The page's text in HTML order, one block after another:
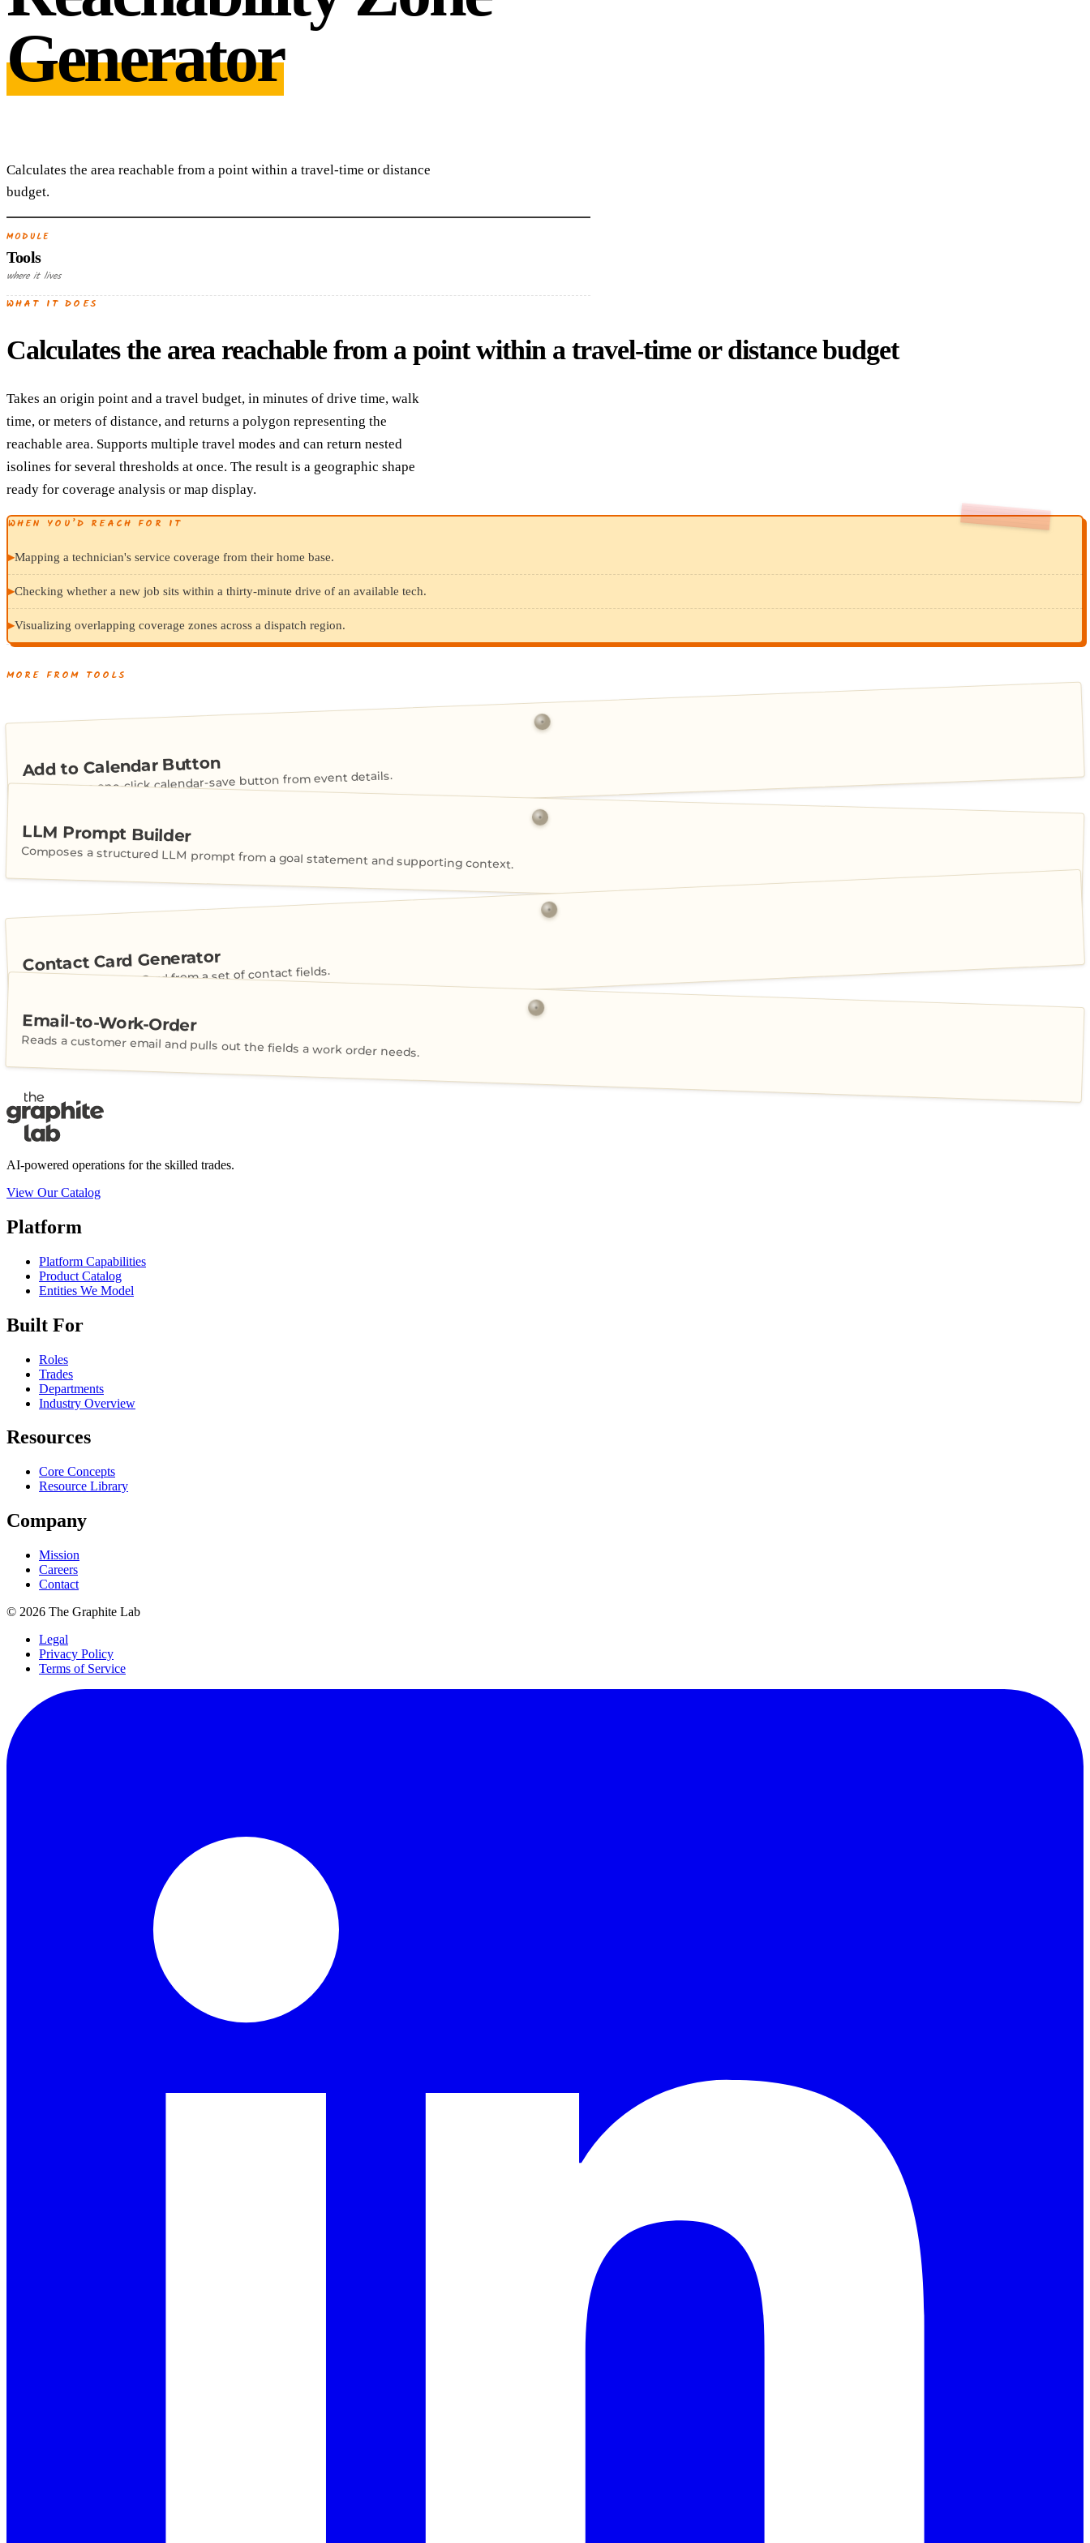
Generator
Calculates the area reachable from a point within a travel-time or distance
budget.
MODULE
Tools
where it lives
WHAT IT DOES
Calculates the area reachable from a point within a travel-time or distance budget
Takes an origin point and a travel budget, in minutes of drive time, walk
time, or meters of distance, and returns a polygon representing the
reachable area. Supports multiple travel modes and can return nested
isolines for several thresholds at once. The result is a geographic shape
ready for coverage analysis or map display.
WHEN YOU’D REACH FOR IT
▸Mapping a technician's service coverage from their home base.
▸Checking whether a new job sits within a thirty-minute drive of an available tech.
▸Visualizing overlapping coverage zones across a dispatch region.
MORE FROM TOOLS
Add to Calendar Button
Generates a one-click calendar-save button from event details.
LLM Prompt Builder
Composes a structured LLM prompt from a goal statement and supporting context.
Contact Card Generator
Builds a shareable vCard from a set of contact fields.
Email-to-Work-Order
Reads a customer email and pulls out the fields a work order needs.
AI-powered operations for the skilled trades.
View Our Catalog
Platform
Platform Capabilities
Product Catalog
Entities We Model
Built For
Roles
Trades
Departments
Industry Overview
Resources
Core Concepts
Resource Library
Company
Mission
Careers
Contact
© 2026 The Graphite Lab
Legal
Privacy Policy
Terms of Service